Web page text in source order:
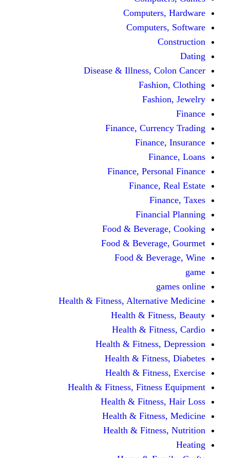
Disease &
Finance,
Finance,
Food &
Food &
Food &
Health & Fitness,
Health &
Health &
Health &
Health &
Health &
Health & Fitness,
Health &
Health &
Health &